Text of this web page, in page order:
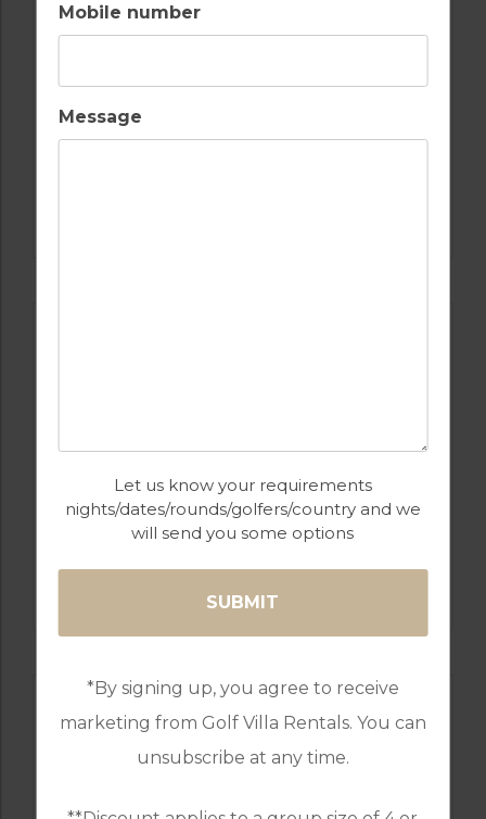
Mobile number
Message
Let us know your requirements
nights/dates/rounds/golfers/country and we
will send you some options
*By signing up, you agree to receive
marketing from Golf Villa Rentals. You can
unsubscribe at any time.
GOLF IN ALGARVE